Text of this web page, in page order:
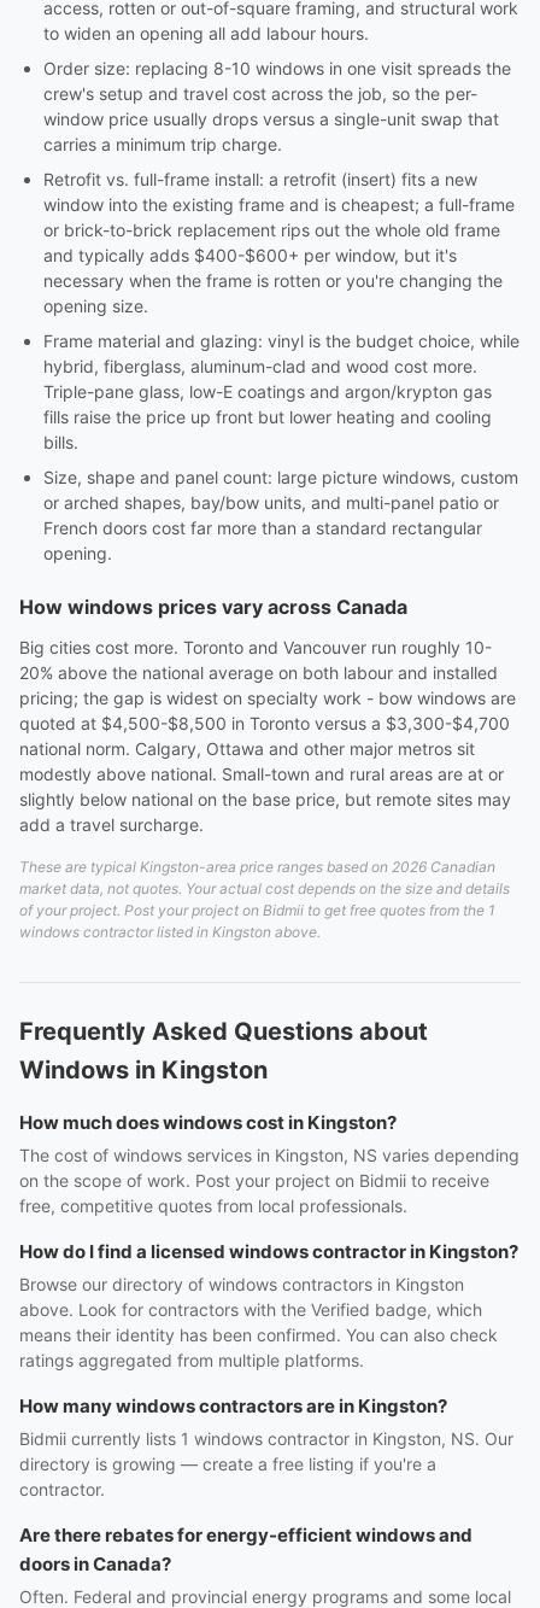
access, rotten or out-of-square framing, and structural work
to widen an opening all add labour hours.
Order size: replacing 8-10 windows in one visit spreads the
crew's setup and travel cost across the job, so the per-
window price usually drops versus a single-unit swap that
carries a minimum trip charge.
Retrofit vs. full-frame install: a retrofit (insert) fits a new
window into the existing frame and is cheapest; a full-frame
or brick-to-brick replacement rips out the whole old frame
and typically adds $400-$600+ per window, but it's
necessary when the frame is rotten or you're changing the
opening size.
Frame material and glazing: vinyl is the budget choice, while
hybrid, fiberglass, aluminum-clad and wood cost more.
Triple-pane glass, low-E coatings and argon/krypton gas
fills raise the price up front but lower heating and cooling
bills.
Size, shape and panel count: large picture windows, custom
or arched shapes, bay/bow units, and multi-panel patio or
French doors cost far more than a standard rectangular
opening.
How windows prices vary across Canada
Big cities cost more. Toronto and Vancouver run roughly 10-
20% above the national average on both labour and installed
pricing; the gap is widest on specialty work - bow windows are
quoted at $4,500-$8,500 in Toronto versus a $3,300-$4,700
national norm. Calgary, Ottawa and other major metros sit
modestly above national. Small-town and rural areas are at or
slightly below national on the base price, but remote sites may
add a travel surcharge.
These are typical Kingston-area price ranges based on 2026 Canadian
market data, not quotes. Your actual cost depends on the size and details
of your project. Post your project on Bidmii to get free quotes from the 1
windows contractor listed in Kingston above.
Frequently Asked Questions about
Windows in Kingston
How much does windows cost in Kingston?
The cost of windows services in Kingston, NS varies depending
on the scope of work. Post your project on Bidmii to receive
free, competitive quotes from local professionals.
How do I find a licensed windows contractor in Kingston?
Browse our directory of windows contractors in Kingston
above. Look for contractors with the Verified badge, which
means their identity has been confirmed. You can also check
ratings aggregated from multiple platforms.
How many windows contractors are in Kingston?
Bidmii currently lists 1 windows contractor in Kingston, NS. Our
directory is growing — create a free listing if you're a
contractor.
Are there rebates for energy-efficient windows and
doors in Canada?
Often. Federal and provincial energy programs and some local